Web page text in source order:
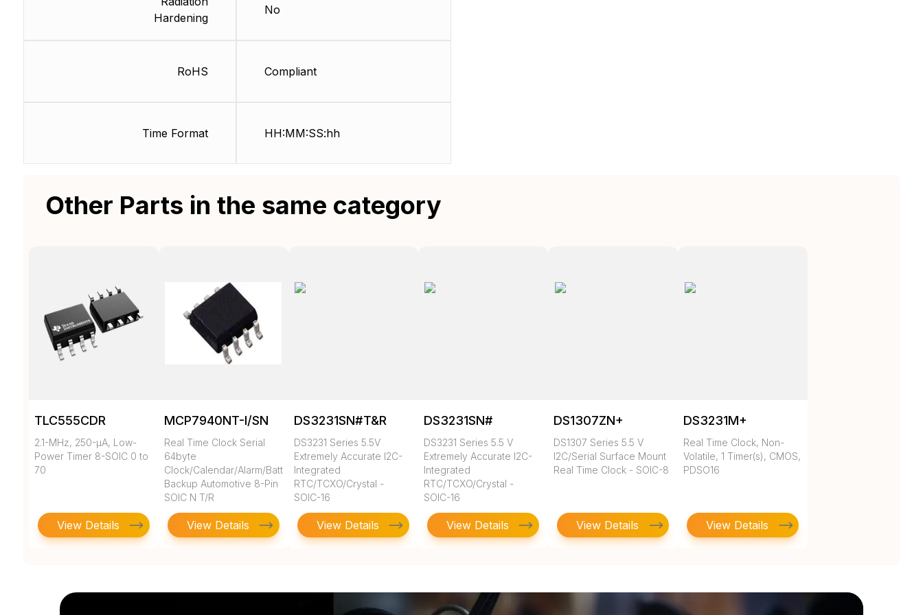
Hardening
RoHS
Time Format
No
Compliant
HH:MM:SS:hh
Other Parts in the same category
TLC555CDR
2.1-MHz, 250-µA, Low-
Power Timer 8-SOIC 0 to
70
View Details
MCP7940NT-I/SN
Real Time Clock Serial
64byte
Clock/Calendar/Alarm/Battery
Backup Automotive 8-Pin
SOIC N T/R
View Details
DS3231SN#T&R
DS3231 Series 5.5V
Extremely Accurate I2C-
Integrated
RTC/TCXO/Crystal -
SOIC-16
View Details
DS3231SN#
DS3231 Series 5.5 V
Extremely Accurate I2C-
Integrated
RTC/TCXO/Crystal -
SOIC-16
View Details
DS1307ZN+
DS1307 Series 5.5 V
I2C/Serial Surface Mount
Real Time Clock - SOIC-8
View Details
DS3231M+
Real Time Clock, Non-
Volatile, 1 Timer(s), CMOS,
PDSO16
View Details